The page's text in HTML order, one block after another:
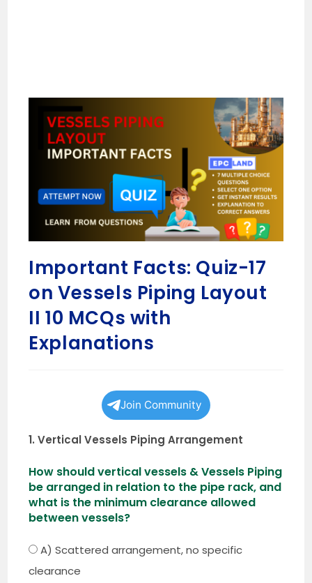
Important Facts: Quiz-17
on Vessels Piping Layout
II 10 MCQs with
Explanations
Join Community
1. Vertical Vessels Piping Arrangement
How should vertical vessels & Vessels Piping
be arranged in relation to the pipe rack, and
what is the minimum clearance allowed
between vessels?
A) Scattered arrangement, no specific
clearance